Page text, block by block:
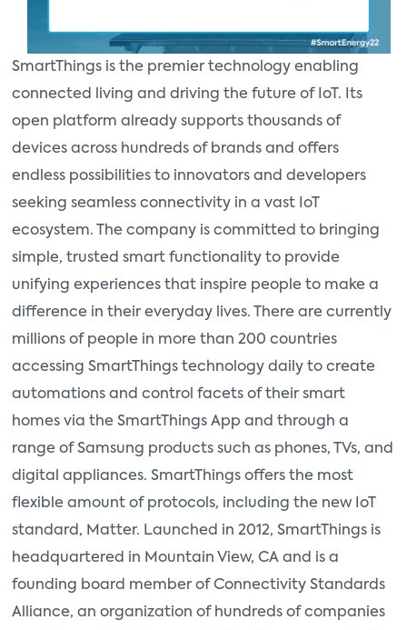
SmartThings is the premier technology enabling
connected living and driving the future of IoT. Its
open platform already supports thousands of
devices across hundreds of brands and offers
endless possibilities to innovators and developers
seeking seamless connectivity in a vast IoT
ecosystem. The company is committed to bringing
simple, trusted smart functionality to provide
unifying experiences that inspire people to make a
difference in their everyday lives. There are currently
millions of people in more than 200 countries
accessing SmartThings technology daily to create
automations and control facets of their smart
homes via the SmartThings App and through a
range of Samsung products such as phones, TVs, and
digital appliances. SmartThings offers the most
flexible amount of protocols, including the new IoT
standard, Matter. Launched in 2012, SmartThings is
headquartered in Mountain View, CA and is a
founding board member of Connectivity Standards
Alliance, an organization of hundreds of companies